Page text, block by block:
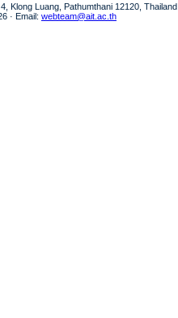
Klong Luang, Pathumthani 12120, Thailand
· Email: webteam@ait.ac.th